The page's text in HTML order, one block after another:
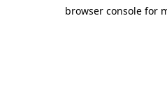
browser console for